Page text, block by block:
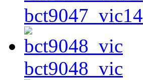
bct9047_vic14
bct9048_vic